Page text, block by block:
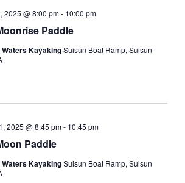
a
oa
Paddle
2025 @ 8:00 pm- 10:00 pm
Waters KayakingSuisun Boat Ramp, Suisun
Paddle
2025 @ 8:45 pm- 10:45 pm
Waters KayakingSuisun Boat Ramp, Suisun